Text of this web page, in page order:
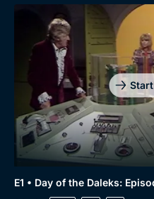
E1 • Day of the Daleks: